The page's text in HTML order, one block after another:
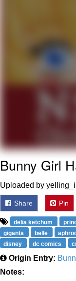
My
Jacob
Bunny Girl
Uploaded by
Share Pin
delia ketchum
giganta
belle
disney
dc comics
Origin Entry:
Notes: